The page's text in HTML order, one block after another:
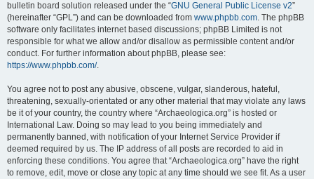
bulletin board solution released under the “GNU General Public License v2”
(hereinafter “GPL”) and can be downloaded from www.phpbb.com. The phpBB
software only facilitates internet based discussions; phpBB Limited is not
responsible for what we allow and/or disallow as permissible content and/or
conduct. For further information about phpBB, please see:
https://www.phpbb.com/.
You agree not to post any abusive, obscene, vulgar, slanderous, hateful,
threatening, sexually-orientated or any other material that may violate any laws
be it of your country, the country where “Archaeologica.org” is hosted or
International Law. Doing so may lead to you being immediately and
permanently banned, with notification of your Internet Service Provider if
deemed required by us. The IP address of all posts are recorded to aid in
enforcing these conditions. You agree that “Archaeologica.org” have the right
to remove, edit, move or close any topic at any time should we see fit. As a user